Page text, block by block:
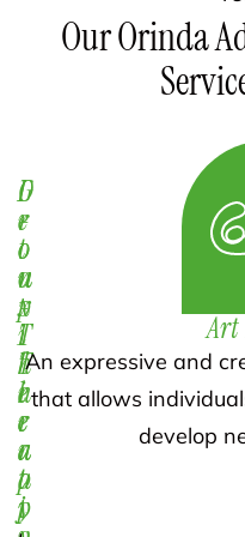
Our Orinda
D
e
t
o
x
i
f
i
c
a
t
i
1
-
o
n
-
1
T
h
e
r
a
p
G
r
o
u
p
T
h
e
r
a
p
y
Art
An expressive and
that allows
develop